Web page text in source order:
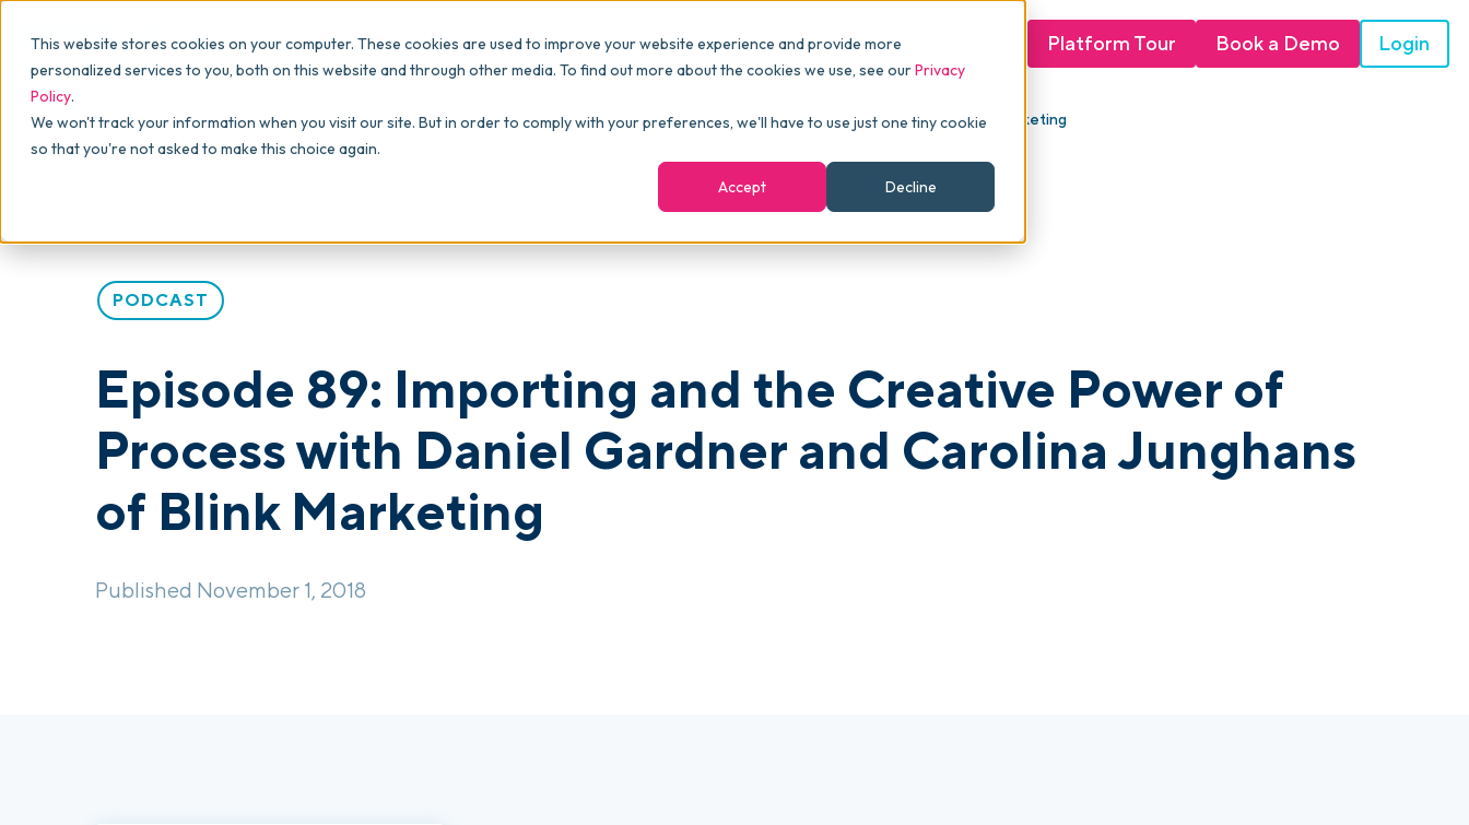
This website stores cookies on your computer. These cookies are used to improve your website experience and provide more
personalized services to you, both on this website and through other media. To find out more about the cookies we use, see ourPrivacy
Policy.
We won't track your information when you visit our site. But in order to comply with your preferences, we'll have to use just one tiny cookie
so that you're not asked to make this choice again.
Accept
Decline
Why commonsku
For Owners
For Sales
Features
Shops
Product Search
Decorator Matrix
PRODUCTION
Navigation & Dashboards Navigation & Dashboards
PricingPackages
Essentials
Advanced
Resources
Customer Stories
Events
eBooks
ROI Calculator
FAQ
Platform Tour Book a Demo Login
Blog > skucast > Episode 89: Importing and the Creative Power of Process with Daniel Gardner and Carolina Junghans of Blink Marketing
PODCAST
Episode 89: Importing and the Creative Power of
Process with Daniel Gardner and Carolina Junghans
of Blink Marketing
Published November 1, 2018